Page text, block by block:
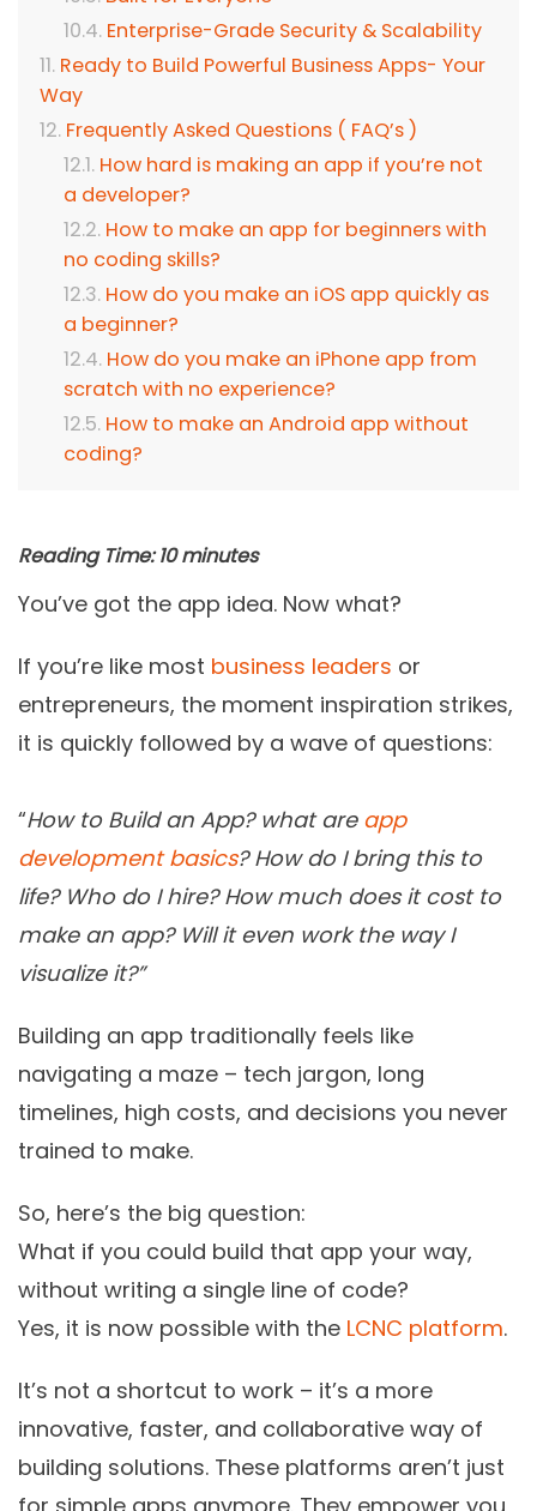
Enterprise-Grade Security & Scalability
Ready to Build Powerful Business Apps- Your
Way
Frequently Asked Questions ( FAQ’s )
How hard is making an app if you’re not
a developer?
How to make an app for beginners with
no coding skills?
How do you make an iOS app quickly as
a beginner?
How do you make an iPhone app from
scratch with no experience?
How to make an Android app without
coding?
Reading Time: 10 minutes
You’ve got the app idea. Now what?
If you’re like most business leaders or
entrepreneurs, the moment inspiration strikes,
it is quickly followed by a wave of questions:
“How to Build an App? what are app
development basics? How do I bring this to
life? Who do I hire? How much does it cost to
make an app? Will it even work the way I
visualize it?”
Building an app traditionally feels like
navigating a maze – tech jargon, long
timelines, high costs, and decisions you never
trained to make.
So, here’s the big question:
What if you could build that app your way,
without writing a single line of code?
Yes, it is now possible with the LCNC platform.
It’s not a shortcut to work – it’s a more
innovative, faster, and collaborative way of
building solutions. These platforms aren’t just